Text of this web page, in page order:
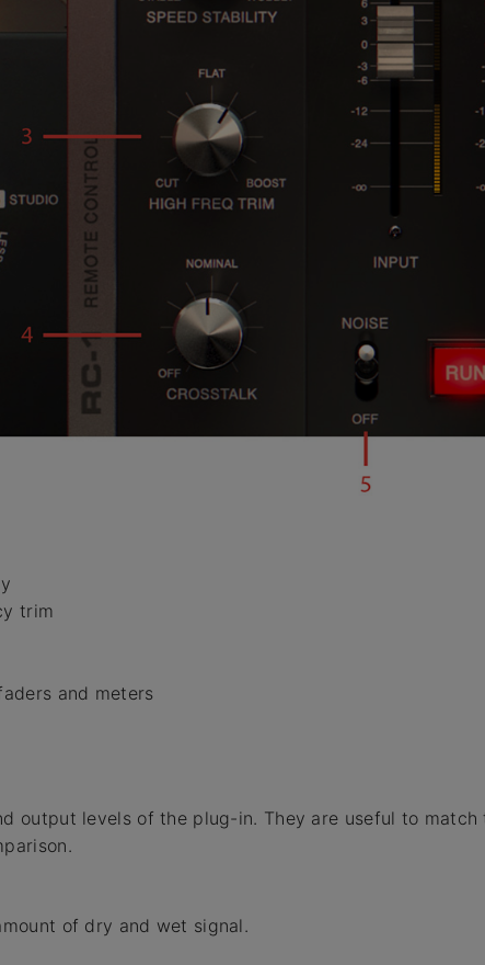
trim
and meters
output levels of the plug-in. They are useful to
of dry and wet signal.